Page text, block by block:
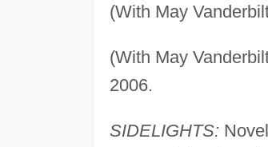
(With May
(With May
2006.
SIDELIGHTS: